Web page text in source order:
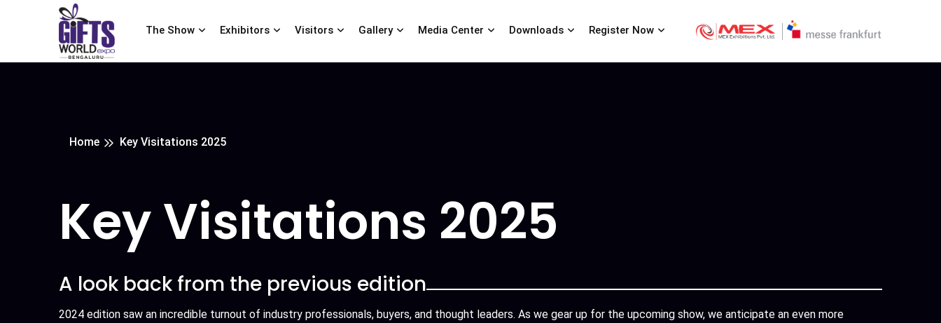
The Show Exhibitors Visitors Gallery Media Center Downloads Register Now
Home Key Visitations 2025
Key Visitations 2025
A look back from the previous edition
2024 edition saw an incredible turnout of industry professionals, buyers, and thought leaders. As we gear up for the upcoming show, we anticipate an even more